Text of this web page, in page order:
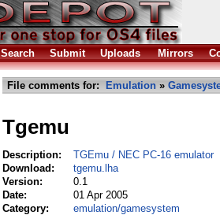
Search Submit Uploads Mirrors
File comments for: Emulation »
Tgemu
Description:
TGEmu / NEC PC-16 emulator
Download:
tgemu.lha
Version:
0.1
Date:
01 Apr 2005
Category:
emulation/gamesystem